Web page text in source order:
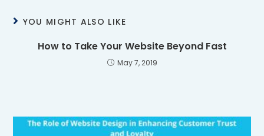
YOU MIGHT ALSO LIKE
How to Take Your Website Beyond Fast
May 7, 2019